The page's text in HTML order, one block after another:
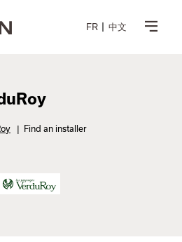
FR 中文
| Find an installer